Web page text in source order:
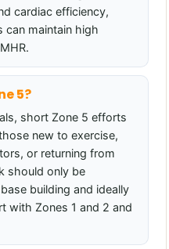
cardiac efficiency,
maintain high
5?
short Zone 5 efforts
new to exercise,
or returning from
should only be
building and ideally
with Zones 1 and 2 and